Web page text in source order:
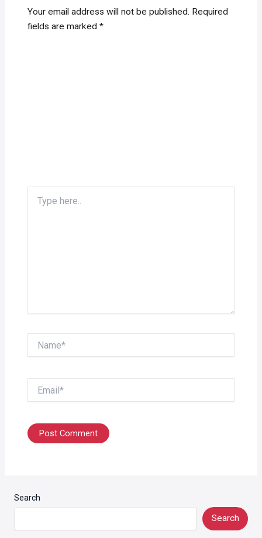
Your email address will not be published. Required
fields are marked*
here..
Search
Search